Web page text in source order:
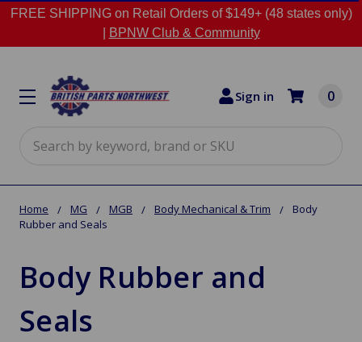
FREE SHIPPING on Retail Orders of $149+ (48 states only)
BPNW Club & Community
Sign in 0
Home MG MGB Body Mechanical & Trim
Body
Rubber and Seals
Body Rubber and
Seals